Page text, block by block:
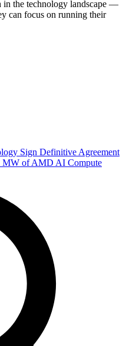
in the technology landscape —
can focus on running their
Sign Definitive Agreement
MW of AMD AI Compute